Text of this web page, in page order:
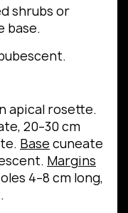
shrubs or
base.
apical rosette.
20–30 cm
Base cuneate
Margins
4–8 cm long,